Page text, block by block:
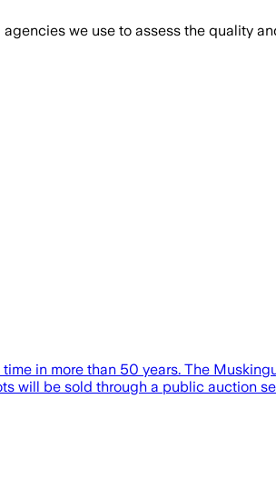
we use to assess the quality
in more than 50 years. The
will be sold through a public auction